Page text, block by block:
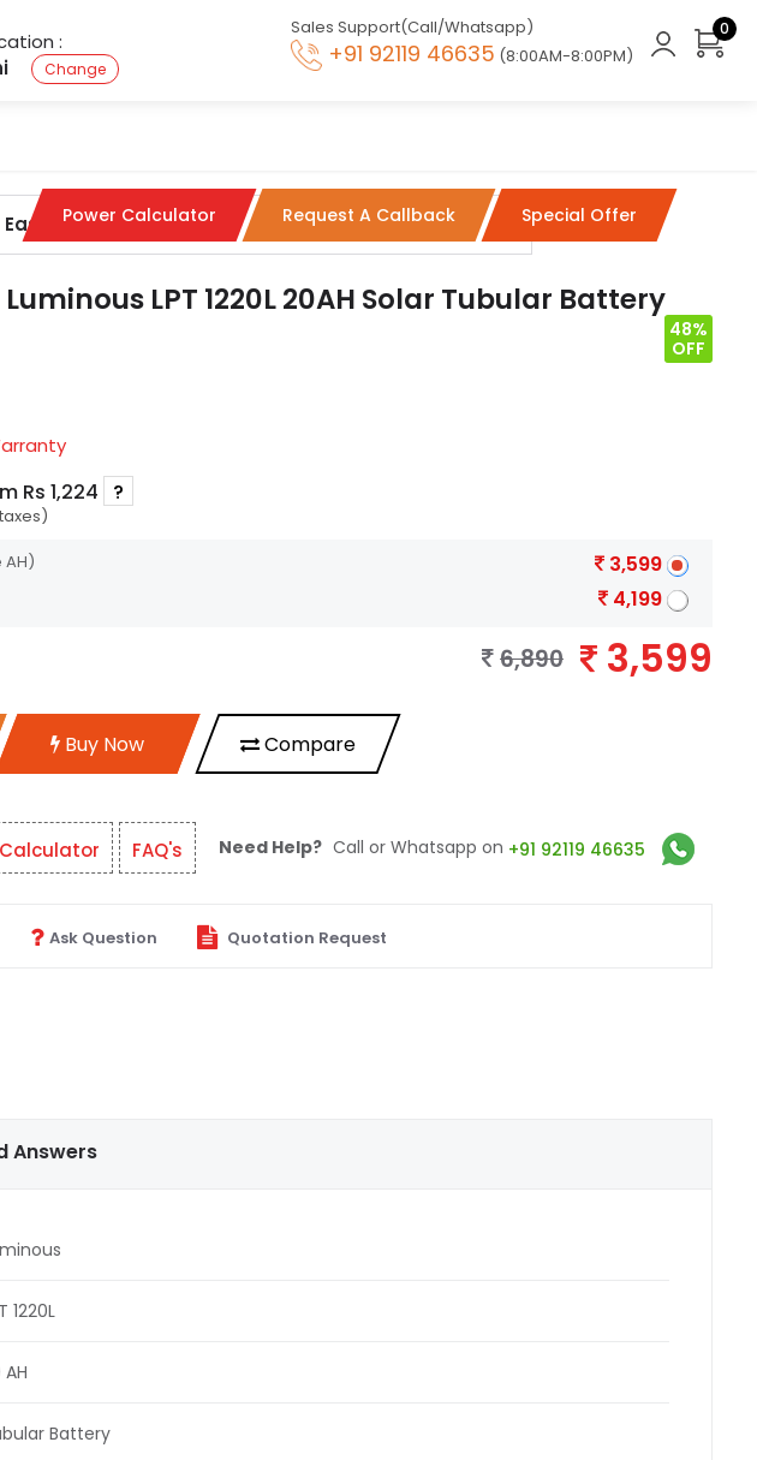
:
Change
Sales Support(Call/Whatsapp)
+91 92119 46635 (8:00AM-8:00PM)
0
Power Calculator Request A Callback Special Offer
East Delhi Change
Luminous LPT 1220L 20AH Solar Tubular Battery
48%
OFF
Rs 1,224 ?
AH) 3,599
4,199
6,890 3,599
Buy Now Compare
FAQ's Need Help? Call or Whatsapp on +91 92119 46635
Ask Question Quotation Request
Answers
1220L
Battery